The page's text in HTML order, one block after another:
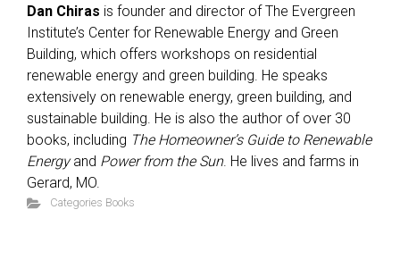
Dan Chiras is founder and director of The Evergreen
Institute’s Center for Renewable Energy and Green
Building, which offers workshops on residential
renewable energy and green building. He speaks
extensively on renewable energy, green building, and
sustainable building. He is also the author of over 30
books, including The Homeowner’s Guide to Renewable
Energyand Power from the Sun. He lives and farms in
Gerard, MO.
Categories Books